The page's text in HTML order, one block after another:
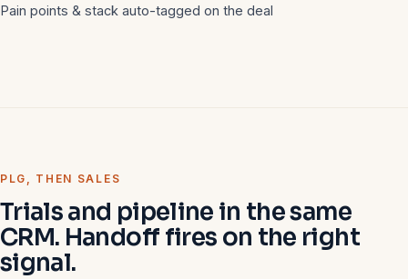
Pain points & stack auto-tagged on the deal
PLG, THEN SALES
Trials and pipeline in the same
CRM. Handoff fires on the right
signal.